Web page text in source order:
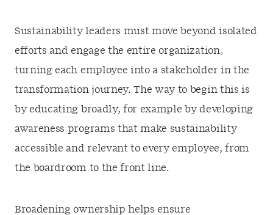
Sustainability leaders must move beyond isolated
efforts and engage the entire organization,
turning each employee into a stakeholder in the
transformation journey. The way to begin this is
by educating broadly, for example by developing
awareness programs that make sustainability
accessible and relevant to every employee, from
the boardroom to the front line.
Broadening ownership helps ensure